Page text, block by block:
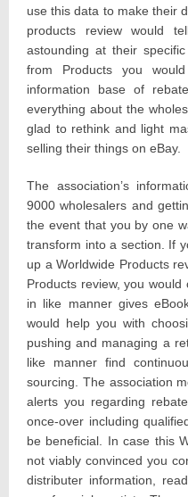
use this data to make their
products review would
astounding at their
from Products you
information base of
everything about the
glad to rethink and light
selling their things on eBay.
The association’s
9000 wholesalers and
the event that you by one
transform into a section. If
up a Worldwide Products
Products review, you
in like manner gives
would help you with
pushing and managing a
like manner find
sourcing. The association
alerts you regarding
once-over including
be beneficial. In case this
not viably convinced you
distributer information,